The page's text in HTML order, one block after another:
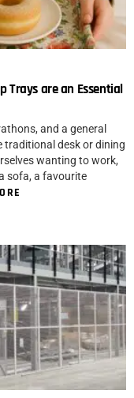
Trays are an Essential
and a general
traditional desk or dining
wanting to work,
sofa, a favourite